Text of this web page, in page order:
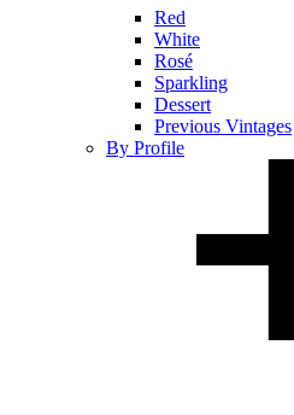
Red
White
Rosé
Sparkling
Dessert
Previous Vintages
By Profile